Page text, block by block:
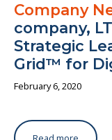
Company
company,
Strategic
Grid™ for
February 6, 2020